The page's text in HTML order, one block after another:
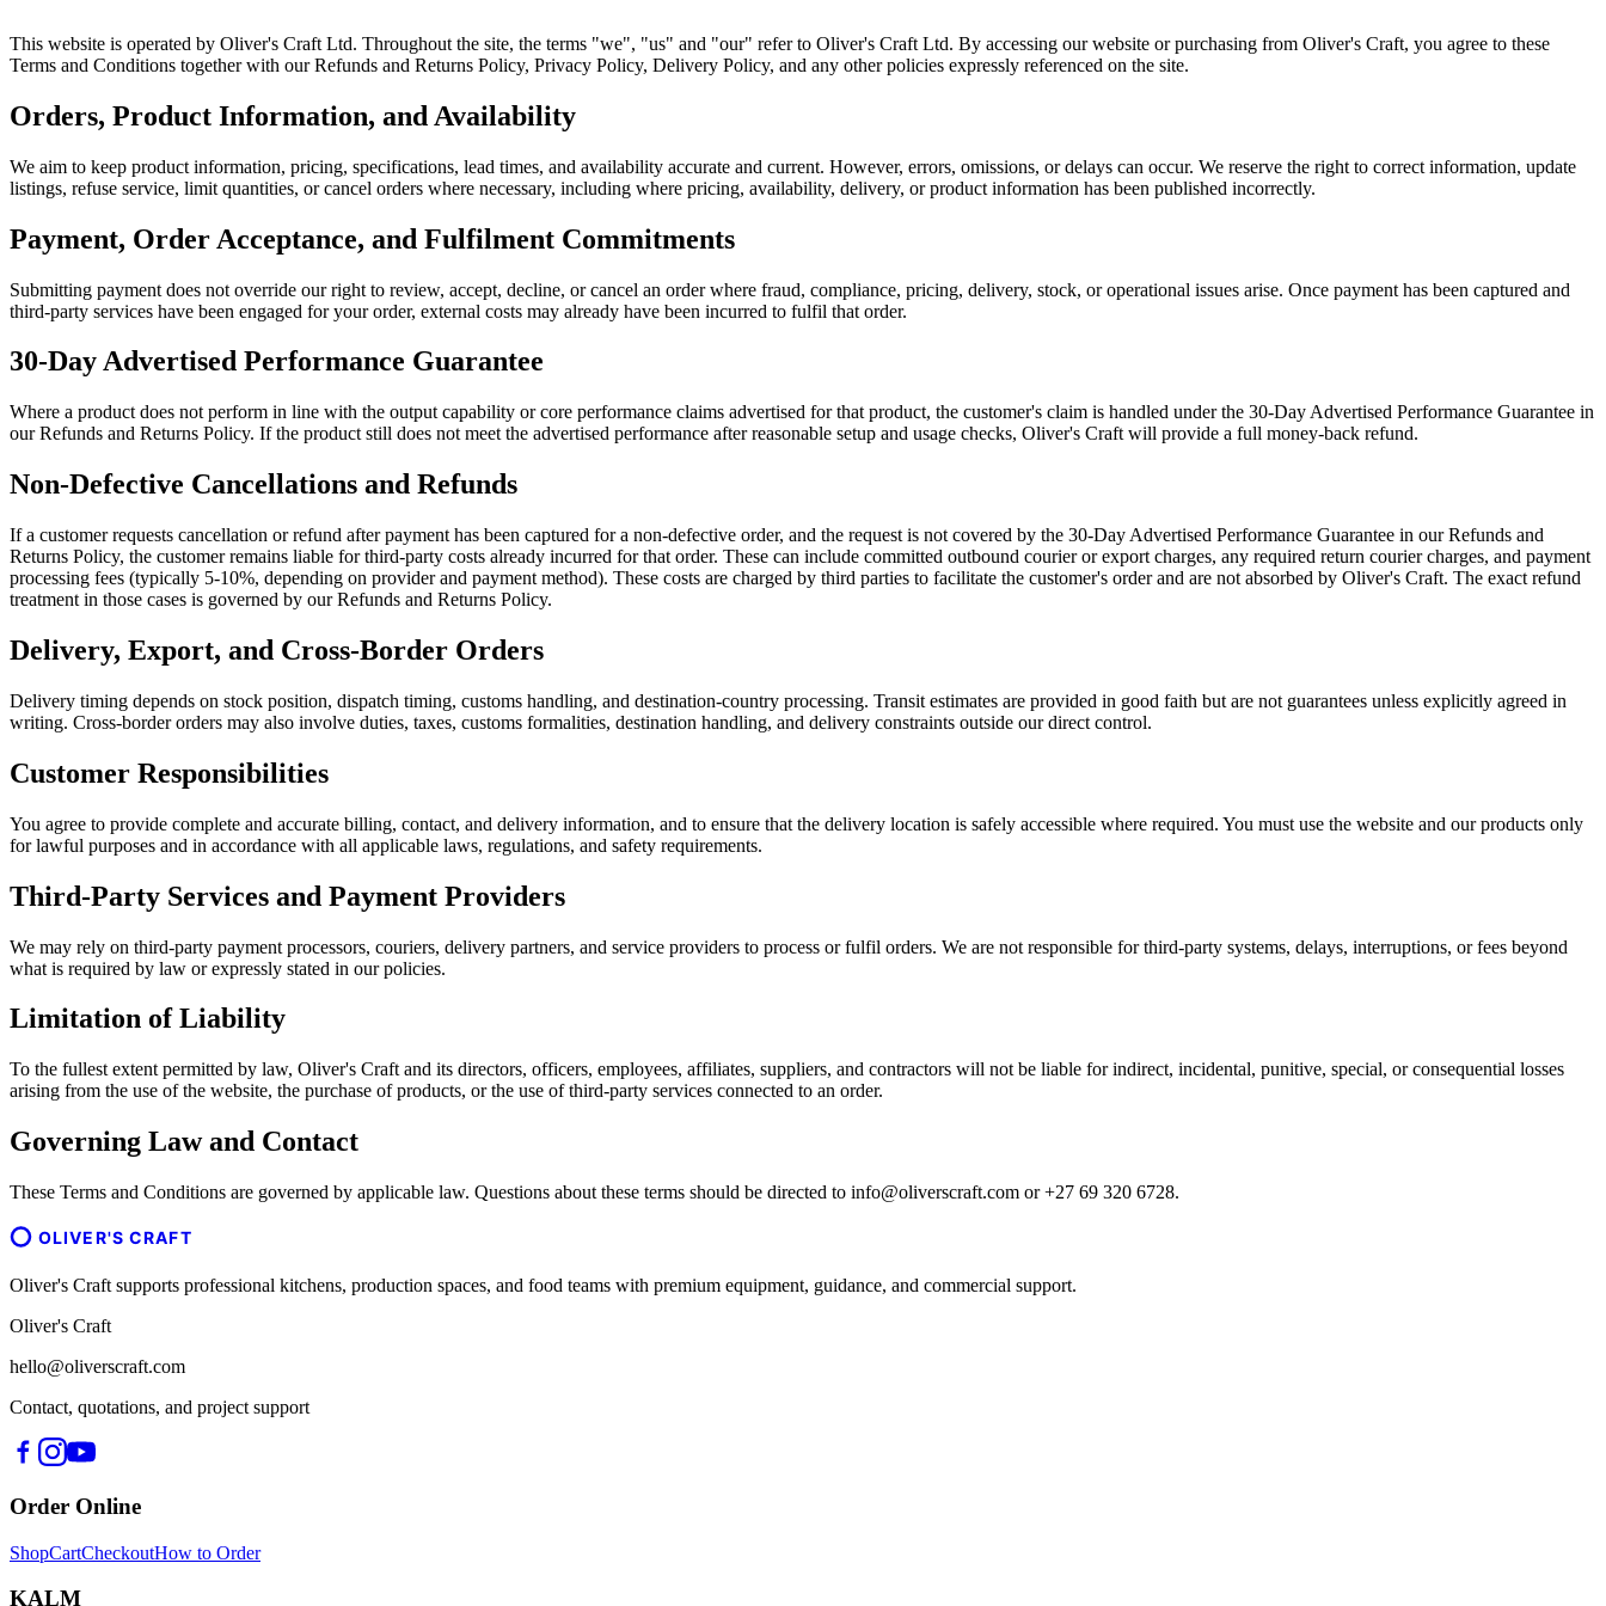
This website is operated by Oliver's Craft Ltd. Throughout the site, the terms "we", "us" and "our" refer to Oliver's Craft Ltd. By accessing our website or purchasing from Oliver's Craft, you agree to these
Terms and Conditions together with our Refunds and Returns Policy, Privacy Policy, Delivery Policy, and any other policies expressly referenced on the site.
Orders, Product Information, and Availability
We aim to keep product information, pricing, specifications, lead times, and availability accurate and current. However, errors, omissions, or delays can occur. We reserve the right to correct information, update
listings, refuse service, limit quantities, or cancel orders where necessary, including where pricing, availability, delivery, or product information has been published incorrectly.
Payment, Order Acceptance, and Fulfilment Commitments
Submitting payment does not override our right to review, accept, decline, or cancel an order where fraud, compliance, pricing, delivery, stock, or operational issues arise. Once payment has been captured and
third-party services have been engaged for your order, external costs may already have been incurred to fulfil that order.
30-Day Advertised Performance Guarantee
Where a product does not perform in line with the output capability or core performance claims advertised for that product, the customer's claim is handled under the 30-Day Advertised Performance Guarantee in
our Refunds and Returns Policy. If the product still does not meet the advertised performance after reasonable setup and usage checks, Oliver's Craft will provide a full money-back refund.
Non-Defective Cancellations and Refunds
If a customer requests cancellation or refund after payment has been captured for a non-defective order, and the request is not covered by the 30-Day Advertised Performance Guarantee in our Refunds and
Returns Policy, the customer remains liable for third-party costs already incurred for that order. These can include committed outbound courier or export charges, any required return courier charges, and payment
processing fees (typically 5-10%, depending on provider and payment method). These costs are charged by third parties to facilitate the customer's order and are not absorbed by Oliver's Craft. The exact refund
treatment in those cases is governed by our Refunds and Returns Policy.
Delivery, Export, and Cross-Border Orders
Delivery timing depends on stock position, dispatch timing, customs handling, and destination-country processing. Transit estimates are provided in good faith but are not guarantees unless explicitly agreed in
writing. Cross-border orders may also involve duties, taxes, customs formalities, destination handling, and delivery constraints outside our direct control.
Customer Responsibilities
You agree to provide complete and accurate billing, contact, and delivery information, and to ensure that the delivery location is safely accessible where required. You must use the website and our products only
for lawful purposes and in accordance with all applicable laws, regulations, and safety requirements.
Third-Party Services and Payment Providers
We may rely on third-party payment processors, couriers, delivery partners, and service providers to process or fulfil orders. We are not responsible for third-party systems, delays, interruptions, or fees beyond
what is required by law or expressly stated in our policies.
Limitation of Liability
To the fullest extent permitted by law, Oliver's Craft and its directors, officers, employees, affiliates, suppliers, and contractors will not be liable for indirect, incidental, punitive, special, or consequential losses
arising from the use of the website, the purchase of products, or the use of third-party services connected to an order.
Governing Law and Contact
These Terms and Conditions are governed by applicable law. Questions about these terms should be directed to info@oliverscraft.com or +27 69 320 6728.
OLIVER'S CRAFT
Oliver's Craft supports professional kitchens, production spaces, and food teams with premium equipment, guidance, and commercial support.
Oliver's Craft
hello@oliverscraft.com
Contact, quotations, and project support
Order Online
ShopCartCheckoutHow to Order
KALM